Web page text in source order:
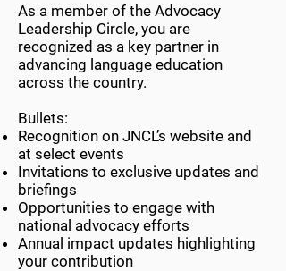
As a member of the Advocacy
Leadership Circle, you are
recognized as a key partner in
advancing language education
across the country.
Bullets:
Recognition on JNCL’s website and
at select events
Invitations to exclusive updates and
briefings
Opportunities to engage with
national advocacy efforts
Annual impact updates highlighting
your contribution